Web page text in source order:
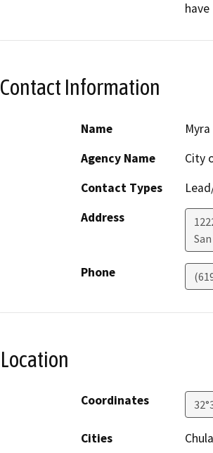
Contact Information
Name
Agency Name
City
Contact Types
Address
Phone
Location
Coordinates
Cities